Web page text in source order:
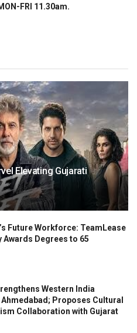
FRI 11.30am.
Elevating Gujarati
Future Workforce: TeamLease
Degrees to 65
Western India
Proposes Cultural
Collaboration with Gujarat